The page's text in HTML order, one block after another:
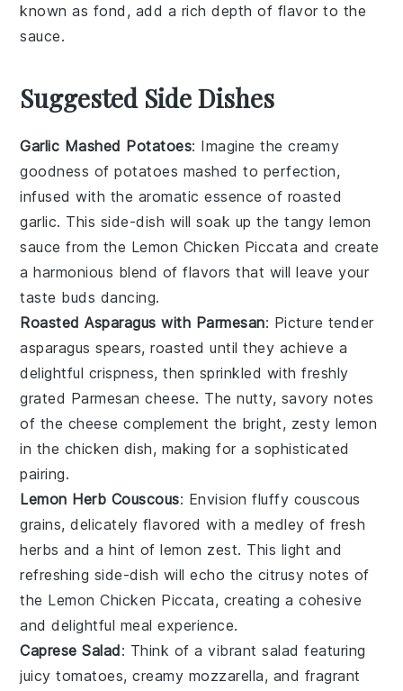
known as fond, add a rich depth of flavor to the
sauce.
Suggested Side Dishes
Garlic Mashed Potatoes: Imagine the creamy
goodness ofpotatoes mashed to perfection,
infused with the aromatic essence of roasted
garlic. This side-dish will soak up the tangylemon
sauce from the Lemon Chicken Piccata and create
a harmonious blend of flavors that will leave your
taste buds dancing.
Roasted Asparagus with Parmesan: Picture tender
asparagus spears, roasted until they achieve a
delightful crispness, then sprinkled with freshly
grated Parmesan cheese. The nutty, savory notes
of the cheese complement the bright, zesty lemon
in the chicken dish, making for a sophisticated
pairing.
Lemon Herb Couscous: Envision fluffy couscous
grains, delicately flavored with a medley of fresh
herbs and a hint oflemon zest. This light and
refreshing side-dish will echo the citrusy notes of
the Lemon Chicken Piccata, creating a cohesive
and delightful meal experience.
Caprese Salad: Think of a vibrantsalad featuring
juicytomatoes, creamy mozzarella, and fragrant